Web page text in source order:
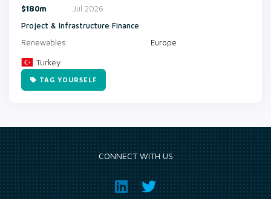
$180m
Jul 2026
Project & Infrastructure Finance
Renewables
Europe
Turkey
TAG YOURSELF
CONNECT WITH US